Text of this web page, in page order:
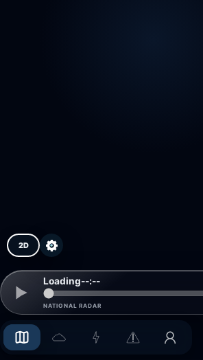
2D
NATIONAL RADAR
Loading--:--